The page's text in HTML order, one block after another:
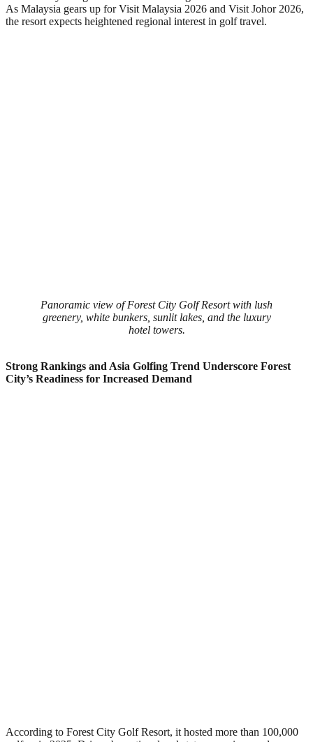
As Malaysia gears up for Visit Malaysia 2026 and Visit Johor 2026,
the resort expects heightened regional interest in golf travel.
Panoramic view of Forest City Golf Resort with lush
greenery, white bunkers, sunlit lakes, and the luxury
hotel towers.
Strong Rankings and Asia Golfing Trend Underscore Forest
City’s Readiness for Increased Demand
According to Forest City Golf Resort, it hosted more than 100,000